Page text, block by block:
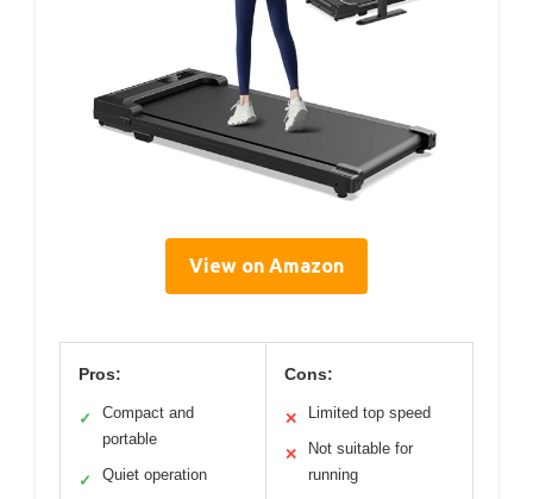
View on Amazon
Pros:
✓
Compact and
portable
✓ Quiet operation
Cons:
✕ Limited top speed
✕
Not suitable for
running